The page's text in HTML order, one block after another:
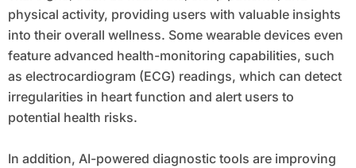
physical activity, providing users with valuable insights
into their overall wellness. Some wearable devices even
feature advanced health-monitoring capabilities, such
as electrocardiogram (ECG) readings, which can detect
irregularities in heart function and alert users to
potential health risks.
In addition, AI-powered diagnostic tools are improving